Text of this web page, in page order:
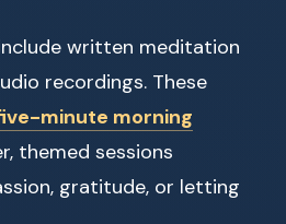
written meditation
recordings. These
minute morning
themed sessions
gratitude, or letting